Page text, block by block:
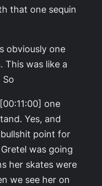
that one sequin
obviously one
This was like a
one
Yes, and
point for
was going
her skates were
we see her on